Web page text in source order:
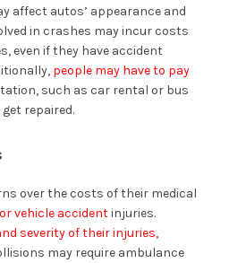
affect autos’ appearance and
in crashes may incur costs
even if they have accident
people may have to pay
such as car rental or bus
repaired.
over the costs of their medical
vehicle accidentinjuries.
severity of their injuries,
may require ambulance